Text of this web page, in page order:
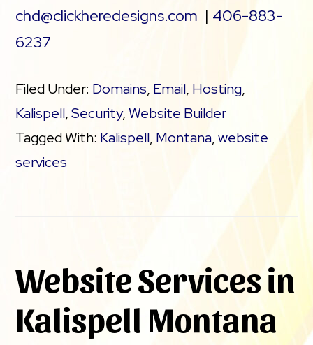
chd@clickheredesigns.com | 406-883-
6237
Filed Under: Domains, Email, Hosting,
Kalispell,Security,Website Builder
Tagged With: Kalispell, Montana,website
services
Website Services in
Kalispell Montana